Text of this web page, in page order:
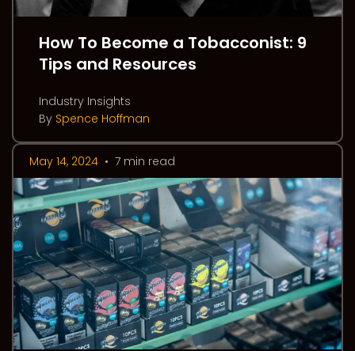
How To Become a Tobacconist: 9
Tips and Resources
Industry Insights
By Spence Hoffman
May 14, 2024 • 7 min read